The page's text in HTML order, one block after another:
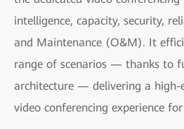
intelligence, capacity, security,
and Maintenance (O&M). It
range of scenarios — thanks to
architecture — delivering a high-
video conferencing experience for